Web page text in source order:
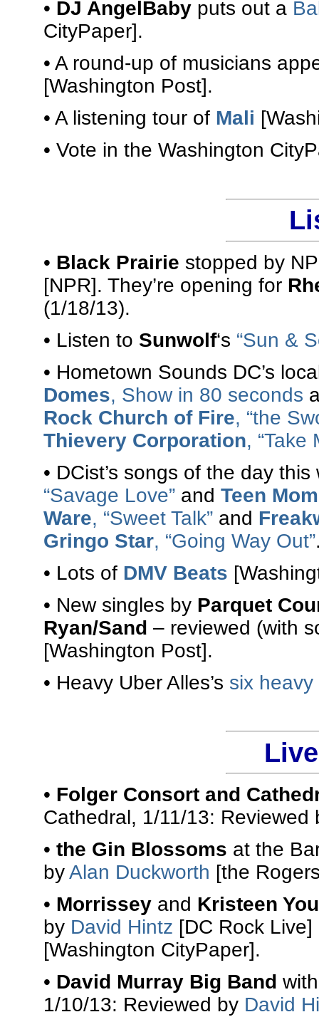
• DJ AngelBaby puts out a
CityPaper].
• A round-up of musicians
[Washington Post].
• A listening tour of Mali
• Vote in the Washington
• Black Prairie stopped by
[NPR]. They’re opening for
(1/18/13).
• Listen to Sunwolf‘s “Sun &
• Hometown Sounds DC’s
Domes, Show in 80 seconds
Rock Church of Fire, “the
Thievery Corporation, “Take
• DCist’s songs of the day
“Savage Love” and Teen Mom
Ware, “Sweet Talk” and
Gringo Star, “Going Way Out”
• Lots of DMV Beats
• New singles by Parquet
Ryan/Sand – reviewed (with
[Washington Post].
• Heavy Uber Alles’s six
• Folger Consort and
Cathedral, 1/11/13: Reviewed
• the Gin Blossoms at the
byAlan Duckworth [the
• Morrissey and Kristeen
by David Hintz [DC Rock
[Washington CityPaper].
• David Murray Big Band
1/10/13: Reviewed by David